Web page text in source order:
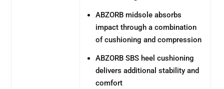
ABZORB midsole absorbs
impact through a combination
of cushioning and compression
ABZORB SBS heel cushioning
delivers additional stability and
comfort